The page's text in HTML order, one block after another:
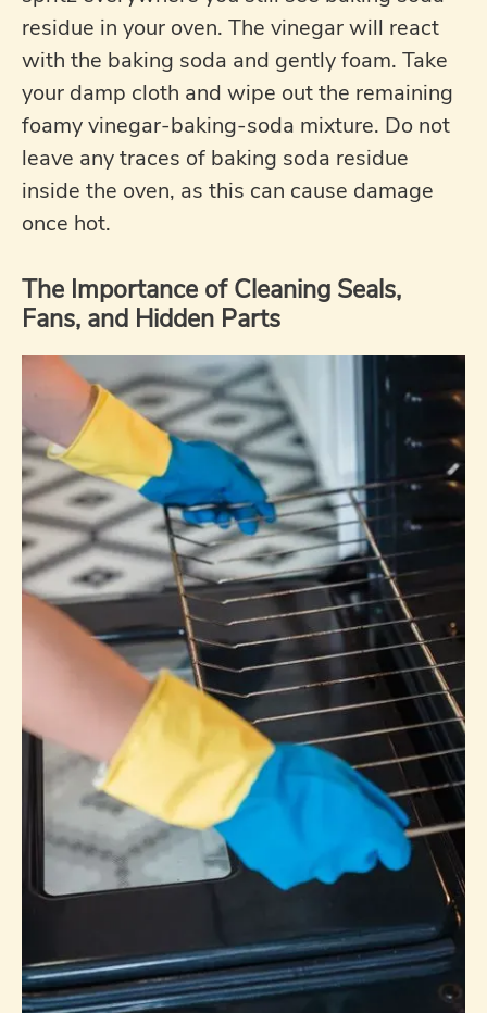
residue in your oven. The vinegar will react
with the baking soda and gently foam. Take
your damp cloth and wipe out the remaining
foamy vinegar-baking-soda mixture. Do not
leave any traces of baking soda residue
inside the oven, as this can cause damage
once hot.
The Importance of Cleaning Seals,
Fans, and Hidden Parts